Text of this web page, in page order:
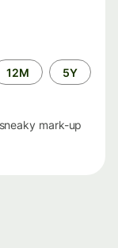
12M 5Y
mark-up